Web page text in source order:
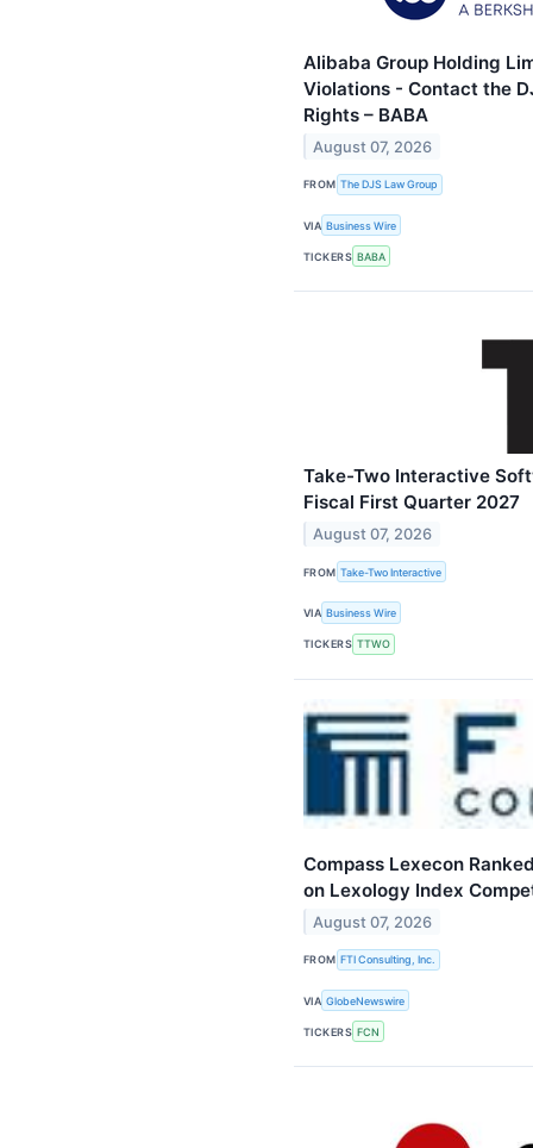
Alibaba Group Holding
Violations - Contact the
Rights – BABA
August 07, 2026
FROM The DJS Law Group
VIA Business Wire
TICKERS BABA
Take-Two Interactive
Fiscal First Quarter 2027
August 07, 2026
FROM Take-Two Interactive
VIA Business Wire
TICKERS TTWO
Compass Lexecon
on Lexology Index
August 07, 2026
FROM FTI Consulting, Inc.
VIA GlobeNewswire
TICKERS FCN